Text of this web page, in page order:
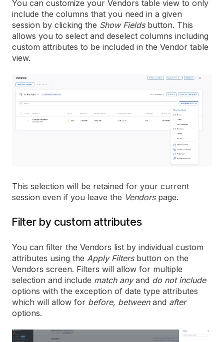
You can customize your Vendors table view to only
include the columns that you need in a given
session by clicking the Show Fieldsbutton. This
allows you to select and deselect columns including
custom attributes to be included in the Vendor table
view.
This selection will be retained for your current
session even if you leave the Vendorspage.
Filter by custom attributes
You can filter the Vendors list by individual custom
attributes using the Apply Filters button on the
Vendors screen. Filters will allow for multiple
selection and include match anyand do not include
options with the exception of date type attributes
which will allow for before, between and after
options.